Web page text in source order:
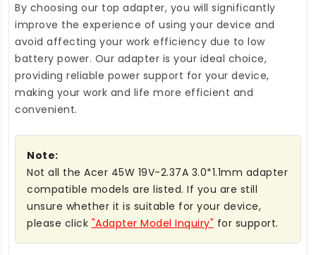
By choosing our top adapter, you will significantly
improve the experience of using your device and
avoid affecting your work efficiency due to low
battery power. Our adapter is your ideal choice,
providing reliable power support for your device,
making your work and life more efficient and
convenient.
Note:
Not all the Acer 45W 19V-2.37A 3.0*1.1mm adapter
compatible models are listed. If you are still
unsure whether it is suitable for your device,
please click "Adapter Model Inquiry" for support.